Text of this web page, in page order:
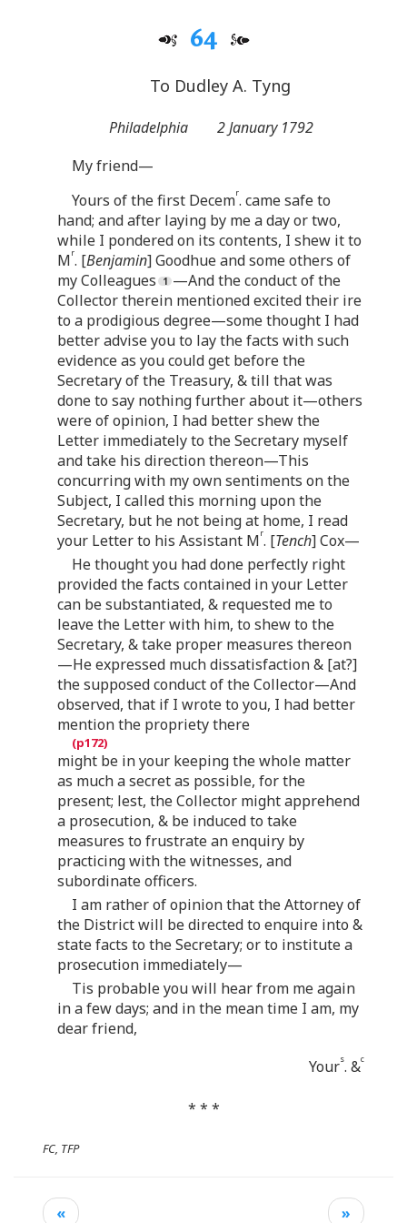
64
To Dudley A. Tyng
Philadelphia
2 January 1792
My friend—
Yours of the first Decemr. came safe to
hand; and after laying by me a day or two,
while I pondered on its contents, I shew it to
Mr. [Benjamin] Goodhue and some others of
my Colleagues
—And the conduct of the
Collector therein mentioned excited their ire
to a prodigious degree—some thought I had
better advise you to lay the facts with such
evidence as you could get before the
Secretary of the Treasury, & till that was
done to say nothing further about it—others
were of opinion, I had better shew the
Letter immediately to the Secretary myself
and take his direction thereon—This
concurring with my own sentiments on the
Subject, I called this morning upon the
Secretary, but he not being at home, I read
your Letter to his Assistant Mr. [Tench] Cox—
He thought you had done perfectly right
provided the facts contained in your Letter
can be substantiated, & requested me to
leave the Letter with him, to shew to the
Secretary, & take proper measures thereon
—He expressed much dissatisfaction & [at?]
the supposed conduct of the Collector—And
observed, that if I wrote to you, I had better
mention the propriety there
might be in your keeping the whole matter
as much a secret as possible, for the
present; lest, the Collector might apprehend
a prosecution, & be induced to take
measures to frustrate an enquiry by
practicing with the witnesses, and
subordinate officers.
I am rather of opinion that the Attorney of
the District will be directed to enquire into &
state facts to the Secretary; or to institute a
prosecution immediately—
Tis probable you will hear from me again
in a few days; and in the mean time I am, my
dear friend,
Yours. &c
* * *
FC, TFP
« »